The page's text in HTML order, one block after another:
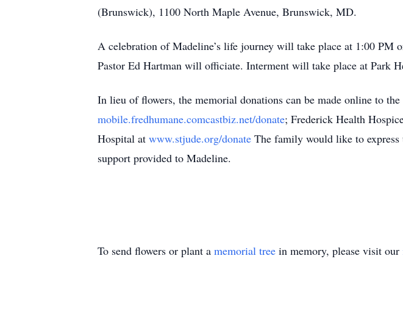
(Brunswick), 1100 North Maple Avenue, Brunswick, MD.
A celebration of Madeline’s life journey will take place at 1:00 PM
Pastor Ed Hartman will officiate. Interment will take place at Park
In lieu of flowers, the memorial donations can be made online to
mobile.fredhumane.comcastbiz.net/donate; Frederick Health
Hospital at www.stjude.org/donate The family would like to
support provided to Madeline.
To send flowers or plant a memorial tree in memory, please visit our